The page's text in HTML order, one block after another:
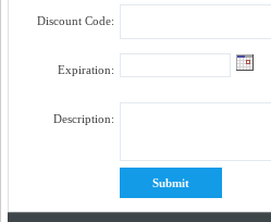
Discount Code:
Expiration:
Description: